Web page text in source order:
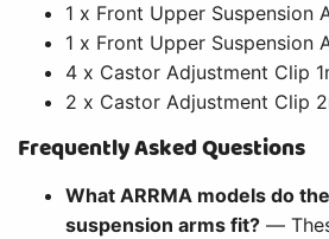
1 x Front Upper Suspension
1 x Front Upper Suspension
4 x Castor Adjustment Clip
2 x Castor Adjustment Clip
Frequently Asked Questions
What ARRMA models do
suspension arms fit? —